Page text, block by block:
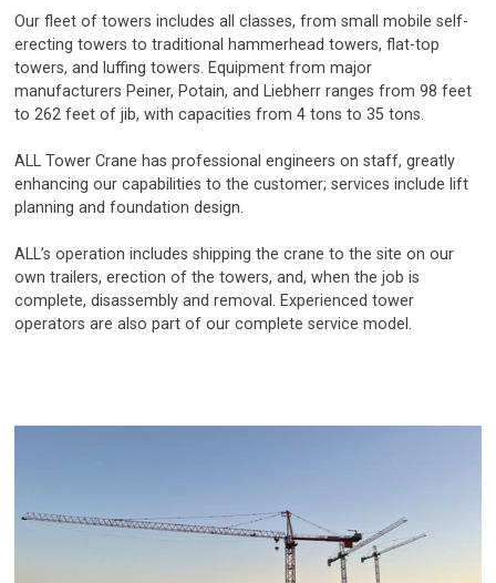
Our fleet of towers includes all classes, from small mobile self-
erecting towers to traditional hammerhead towers, flat-top
towers, and luffing towers. Equipment from major
manufacturers Peiner, Potain, and Liebherr ranges from 98 feet
to 262 feet of jib, with capacities from 4 tons to 35 tons.
ALL Tower Crane has professional engineers on staff, greatly
enhancing our capabilities to the customer; services include lift
planning and foundation design.
ALL’s operation includes shipping the crane to the site on our
own trailers, erection of the towers, and, when the job is
complete, disassembly and removal. Experienced tower
operators are also part of our complete service model.